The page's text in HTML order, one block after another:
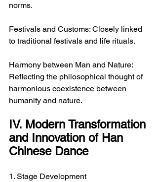
norms.
Festivals and Customs: Closely linked
to traditional festivals and life rituals.
Harmony between Man and Nature:
Reflecting the philosophical thought of
harmonious coexistence between
humanity and nature.
IV. Modern Transformation
and Innovation of Han
Chinese Dance
1. Stage Development